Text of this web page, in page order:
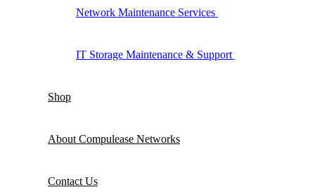
Network Maintenance Services
IT Storage Maintenance & Support
Shop
About Compulease Networks
Contact Us